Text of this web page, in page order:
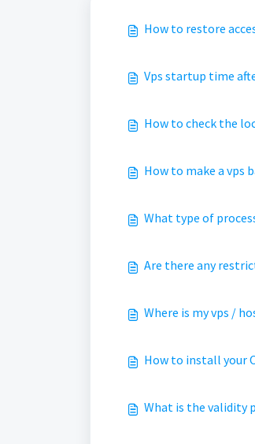
How to restore
Vps startup time
How to check the
How to make a vps
What type of
Are there any
Where is my vps /
How to install your
What is the validity